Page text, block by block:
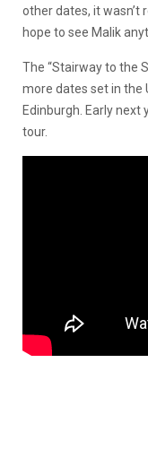
other dates, it wasn’t
hope to see Malik
The “Stairway to the
more dates set in the
Edinburgh. Early next
tour.